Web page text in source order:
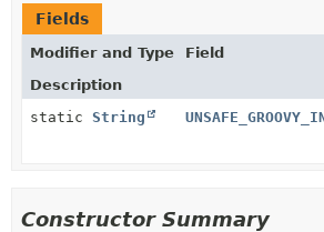
Fields
Modifier and Type
Field
Description
static String
Constructor Summary